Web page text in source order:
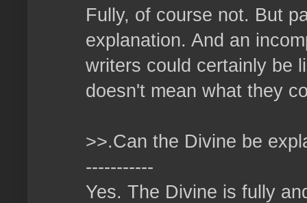
Fully, of course not. But
explanation. And an
writers could certainly be
doesn't mean what they
>>.Can the Divine be
-----------
Yes. The Divine is fully